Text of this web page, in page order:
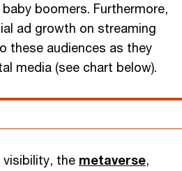
boomers. Furthermore,
ad growth on streaming
these audiences as they
media (see chart below).
the metaverse,